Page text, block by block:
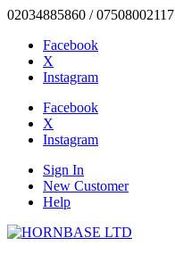
02034885860 / 07508002117
Facebook
X
Instagram
Facebook
X
Instagram
Sign In
New Customer
Help